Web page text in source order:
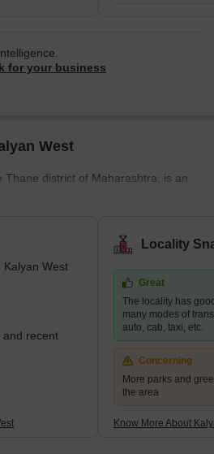
for your business
West
Thane district of Maharashtra, is an
Region, known for its
options that range from budget-
Its strategic position enhances its
connectivity to major areas like
Thane. This is further bolstered by
Bhiwandi-Kalyan Metro, pro
Kalyan West
and recent
Locality
Great
The locality has
many modes of
auto, cab, taxi, etc.
Concerning
More parks and
the area
Know More About